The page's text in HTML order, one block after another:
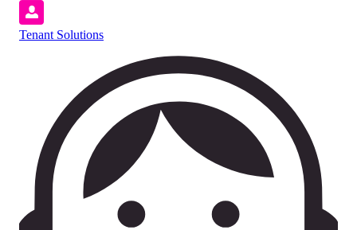
Tenant Solutions